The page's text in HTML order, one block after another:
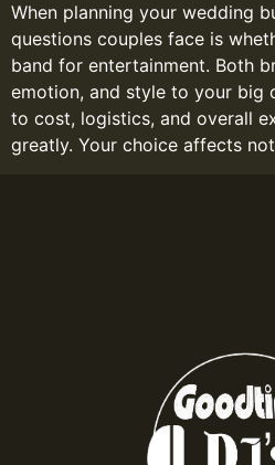
When planning your wedding
questions couples face is
band for entertainment. Both
emotion, and style to your
to cost, logistics, and overall
greatly. Your choice affects